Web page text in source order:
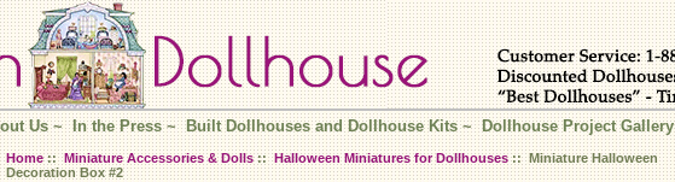
Us~In the Press~Built Dollhouses and Dollhouse Kits~Dollhouse Project Gallery
Home:: Miniature Accessories & Dolls:: Halloween Miniatures for Dollhouses:: Miniature Halloween
Decoration Box #2